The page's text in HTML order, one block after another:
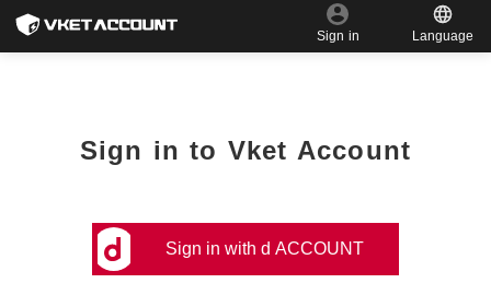
Sign in Language
Sign in to Vket Account
Sign in with d ACCOUNT